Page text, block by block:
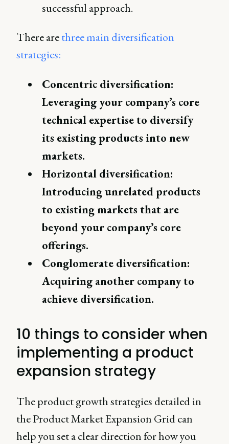
successful approach.
There arethree main diversification
strategies:
Concentric diversification:
Leveraging your company’s core
technical expertise to diversify
its existing products into new
markets.
Horizontal diversification:
Introducing unrelated products
to existing markets that are
beyond your company’s core
offerings.
Conglomerate diversification:
Acquiring another company to
achieve diversification.
10 things to consider when
implementing a product
expansion strategy
The product growth strategies detailed in
the Product Market Expansion Grid can
help you set a clear direction for how you